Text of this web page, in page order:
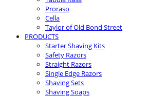
Proraso
Cella
Taylor of Old Bond Street
PRODUCTS
Starter Shaving Kits
Safety Razors
Straight Razors
Single Edge Razors
Shaving Sets
Shaving Soaps